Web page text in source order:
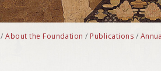
/About the Foundation / Publications /